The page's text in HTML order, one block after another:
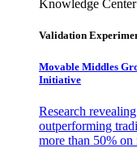
Knowledge Center
Validation
Movable Middles
Initiative
Research
outperforming
more than 50%